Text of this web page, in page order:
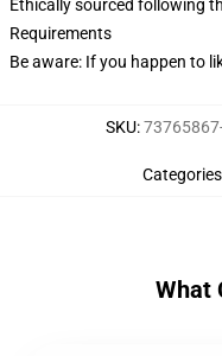
Ethically sourced following
Requirements
Be aware: If you happen to
SKU:
Categories
What